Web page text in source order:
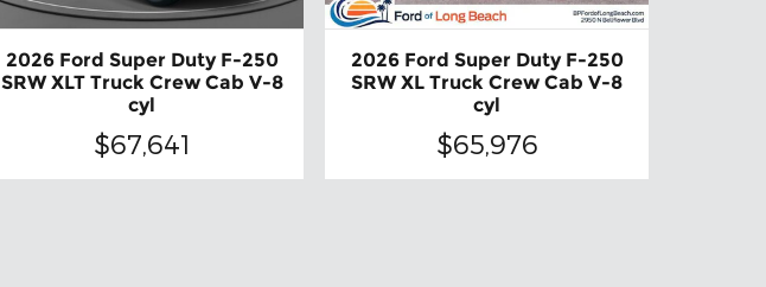
2026 Ford Super Duty F-250
SRW XLT Truck Crew Cab V-8
cyl
$67,641
2026 Ford Super Duty F-250
SRW XL Truck Crew Cab V-8
cyl
$65,976